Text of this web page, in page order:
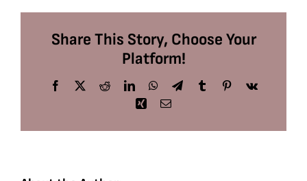
Share This Story, Choose Your
Platform!
Facebook
X RedditLinkedInWhatsApp
TelegramTumblrPinterest
Vk
Xing Email